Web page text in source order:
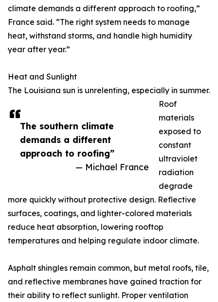
The southern climate
demands a different
approach to roofing”
— Michael France
climate demands a different approach to roofing,”
France said. “The right system needs to manage
heat, withstand storms, and handle high humidity
year after year.”
Heat and Sunlight
The Louisiana sun is unrelenting, especially in summer.
Roof
materials
exposed to
constant
ultraviolet
radiation
degrade
more quickly without protective design. Reflective
surfaces, coatings, and lighter-colored materials
reduce heat absorption, lowering rooftop
temperatures and helping regulate indoor climate.
Asphalt shingles remain common, but metal roofs, tile,
and reflective membranes have gained traction for
their ability to reflect sunlight. Proper ventilation